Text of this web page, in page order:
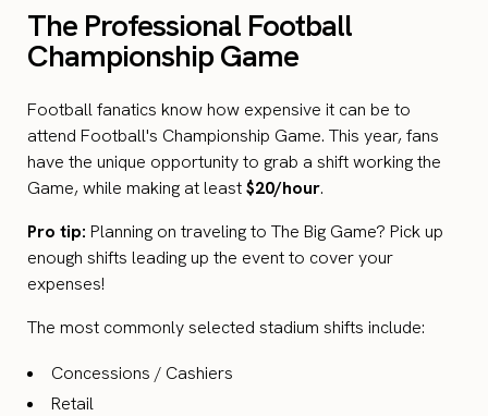
The Professional Football
Championship Game
Football fanatics know how expensive it can be to
attend Football's Championship Game. This year, fans
have the unique opportunity to grab a shift working the
Game, while making at least$20/hour.
Pro tip: Planning on traveling to The Big Game? Pick up
enough shifts leading up the event to cover your
expenses!
The most commonly selected stadium shifts include:
Concessions / Cashiers
Retail